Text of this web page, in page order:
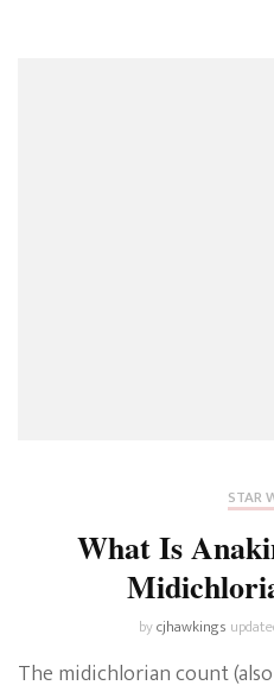
STAR
What Is
bycjhawkings
The midichlorian count